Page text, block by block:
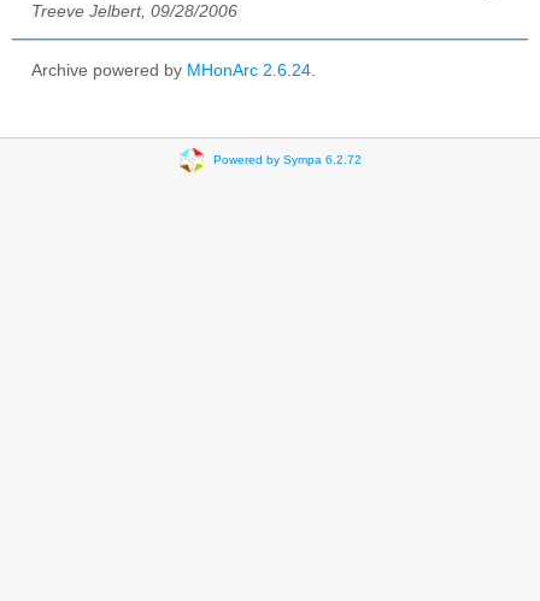
Treeve Jelbert, 09/28/2006
Archive powered by MHonArc 2.6.24
Powered by Sympa 6.2.72